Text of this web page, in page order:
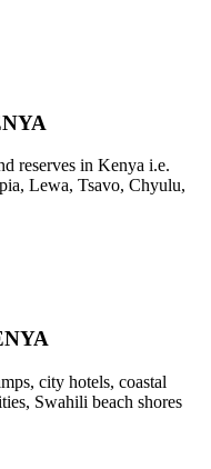
reserves in Kenya i.e.
Lewa, Tsavo, Chyulu,
city hotels, coastal
Swahili beach shores